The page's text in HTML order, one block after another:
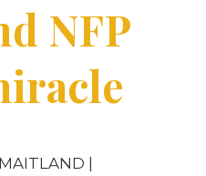
NFP
MAITLAND |